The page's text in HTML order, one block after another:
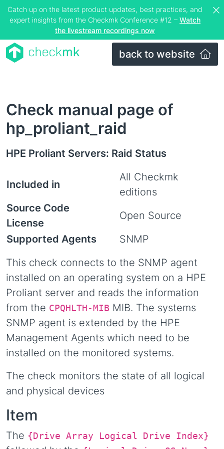
Catch up on the latest product updates, best practices, and
expert insights from the Checkmk Conference #12 – Watch
the livestream recordings now
back to website
Check manual page of
hp_proliant_raid
HPE Proliant Servers: Raid Status
Included in
All Checkmk
editions
Source Code
License
Open Source
Supported Agents
SNMP
This check connects to the SNMP agent
installed on an operating system on a HPE
Proliant server and reads the information
from the CPQHLTH-MIB MIB. The systems
SNMP agent is extended by the HPE
Management Agents which need to be
installed on the monitored systems.
The check monitors the state of all logical
and physical devices
Item
The {Drive Array Logical Drive Index}